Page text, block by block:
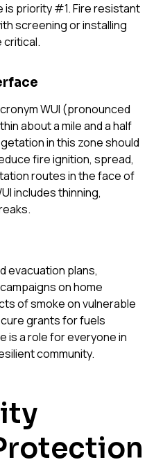
is priority #1. Fire resistant
screening or installing
critical.
WUI (pronounced
about a mile and a half
in this zone should
fire ignition, spread,
routes in the face of
includes thinning,
evacuation plans,
onhome
ofsmokeonvulnerable
grants for fuels
is a role for everyone in
community.